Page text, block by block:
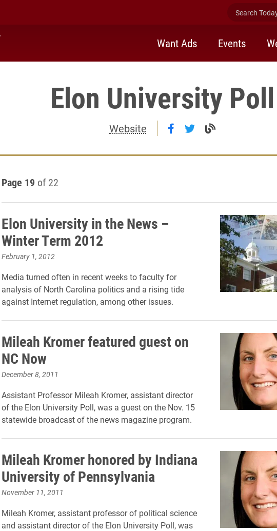
Search
Want Ads Events
Elon University Poll
Website Follow Elon
Follow Elon
Visit the
Page 19 of 22
Elon University in the News –
Winter Term 2012
February 1, 2012
Media turned often in recent weeks to faculty for
analysis of North Carolina politics and a rising tide
against Internet regulation, among other issues.
Mileah Kromer featured guest on
NC Now
December 8, 2011
Assistant Professor Mileah Kromer, assistant director
of the Elon University Poll, was a guest on the Nov. 15
statewide broadcast of the news magazine program.
Mileah Kromer honored by Indiana
University of Pennsylvania
November 11, 2011
Mileah Kromer, assistant professor of political science
and assistant director of the Elon University Poll, was